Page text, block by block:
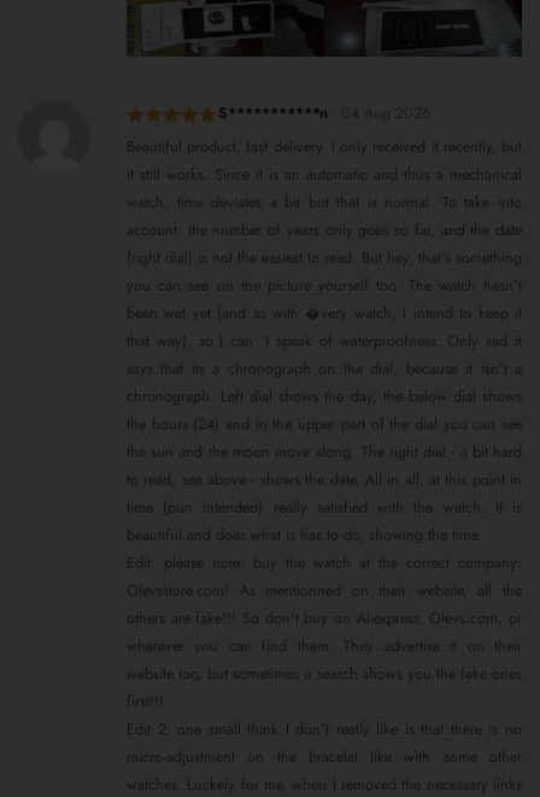
Rated
out
of 5
S***********n
Beautiful product, fast delivery. I only received it recently, but
it still works. Since it is an automatic and thus a mechanical
watch, time deviates a bit but that is normal. To take into
account: the number of years only goes so far, and the date
(right dial) is not the easiest to read. But hey, that's something
you can see on the picture yourself too. The watch hasn't
been wet yet (and as with �very watch, I intend to keep it
that way), so I can 't speak of waterproofness. Only sad it
says that its a chronograph on the dial, because it isn't a
chronograph. Left dial shows the day, the below dial shows
the hours (24) and in the upper part of the dial you can see
the sun and the moon move along. The right dial - a bit hard
to read, see above - shows the date. All in all, at this point in
time (pun intended) really satisfied with the watch. It is
beautiful and does what is has to do, showing the time.
Edit: please note: buy the watch at the correct company:
Olevsstore.com! As mentionned on their website, all the
others are fake!!! So don't buy on Aliexpress, Olevs.com, or
wherever you can find them. They advertise it on their
website too, but sometimes a search shows you the fake ones
first!!!
Edit 2: one small think I don't really like is that there is no
micro-adjustment on the bracelet like with some other
watches. Luckely for me, when I removed the necessary links